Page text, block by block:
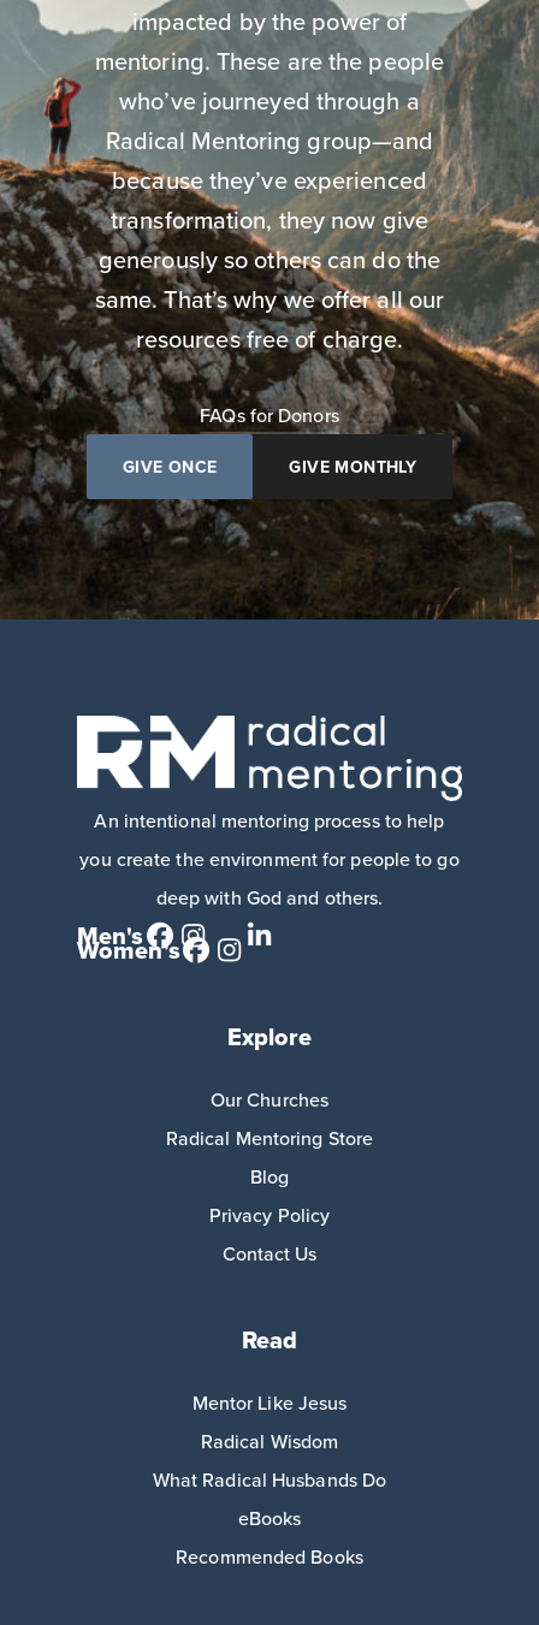
impacted by the power of
mentoring. These are the people
who’ve journeyed through a
Radical Mentoring group—and
because they’ve experienced
transformation, they now give
generously so others can do the
same. That’s why we offer all our
resources free of charge.
FAQs for Donors
GIVE ONCE GIVE MONTHLY
An intentional mentoring process to help
you create the environment for people to go
deep with God and others.
Men's
Women's
Explore
Our Churches
Radical Mentoring Store
Blog
Privacy Policy
Contact Us
Read
Mentor Like Jesus
Radical Wisdom
What Radical Husbands Do
eBooks
Recommended Books